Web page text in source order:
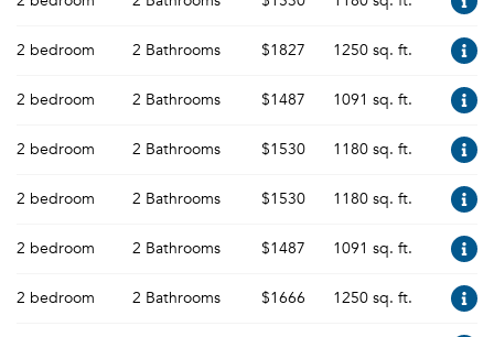
2 bedroom 2 Bathrooms $1827 1250 sq. ft.
2 bedroom 2 Bathrooms $1487 1091 sq. ft.
2 bedroom 2 Bathrooms $1530 1180 sq. ft.
2 bedroom 2 Bathrooms $1530 1180 sq. ft.
2 bedroom 2 Bathrooms $1487 1091 sq. ft.
2 bedroom 2 Bathrooms $1666 1250 sq. ft.